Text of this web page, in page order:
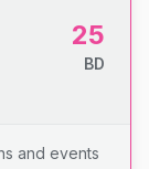
25
BD
and events